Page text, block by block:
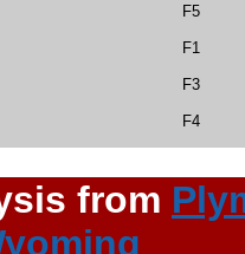
F5
F1
F3
F4
from